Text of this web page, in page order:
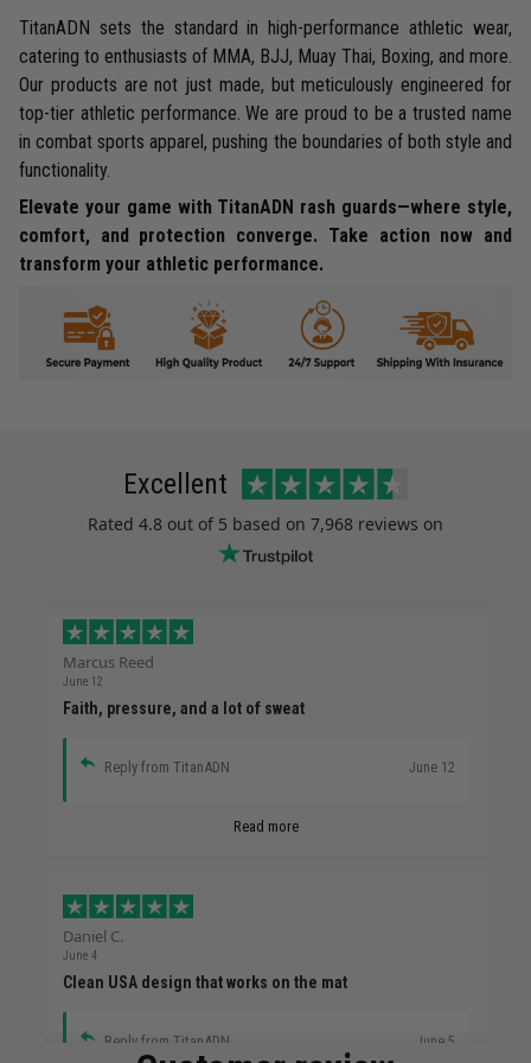
TitanADN sets the standard in high-performance athletic wear,
catering to enthusiasts of MMA, BJJ, Muay Thai, Boxing, and more.
Our products are not just made, but meticulously engineered for
top-tier athletic performance. We are proud to be a trusted name
in combat sports apparel, pushing the boundaries of both style and
functionality.
Elevate your game with TitanADN rash guards—where style,
comfort, and protection converge. Take action now and
transform your athletic performance.
Excellent
Rated 4.8 out of 5 based on 7,968 reviews on
Marcus Reed
June 12
Faith, pressure, and a lot of sweat
Reply from TitanADN June 12
Read more
Daniel C.
June 4
Clean USA design that works on the mat
Reply from TitanADN June 5